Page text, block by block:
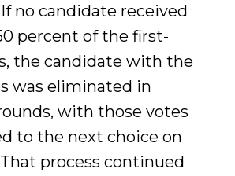
no candidate received
percent of the first-
the candidate with the
was eliminated in
with those votes
to the next choice on
process continued